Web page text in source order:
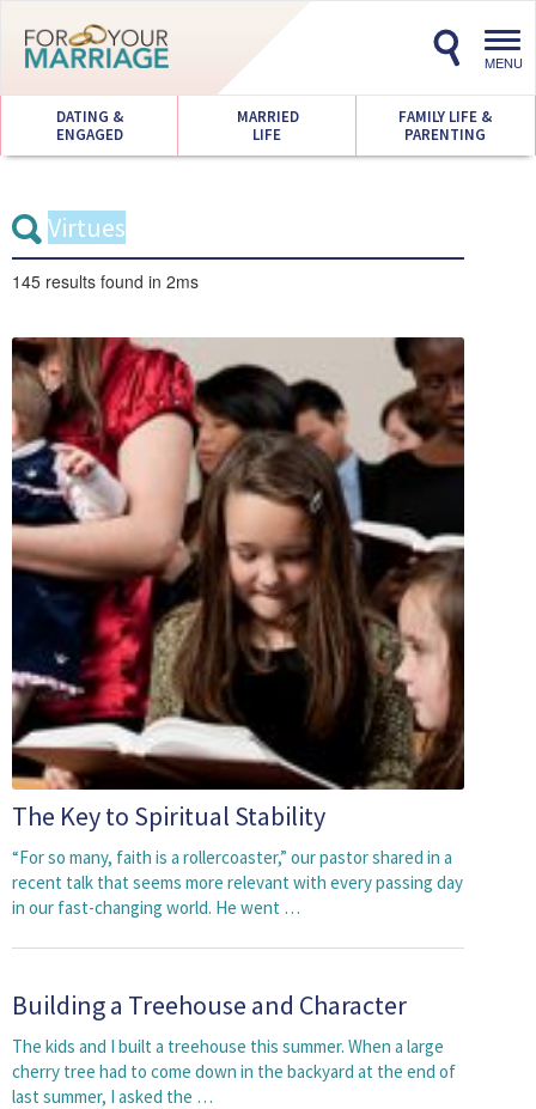
MENU
DATING &
ENGAGED
MARRIED
LIFE
FAMILY LIFE &
PARENTING
145 results found in 2ms
The Key to Spiritual Stability
“For so many, faith is a rollercoaster,” our pastor shared in a
recent talk that seems more relevant with every passing day
in our fast-changing world. He went …
Building a Treehouse and Character
The kids and I built a treehouse this summer. When a large
cherry tree had to come down in the backyard at the end of
last summer, I asked the …